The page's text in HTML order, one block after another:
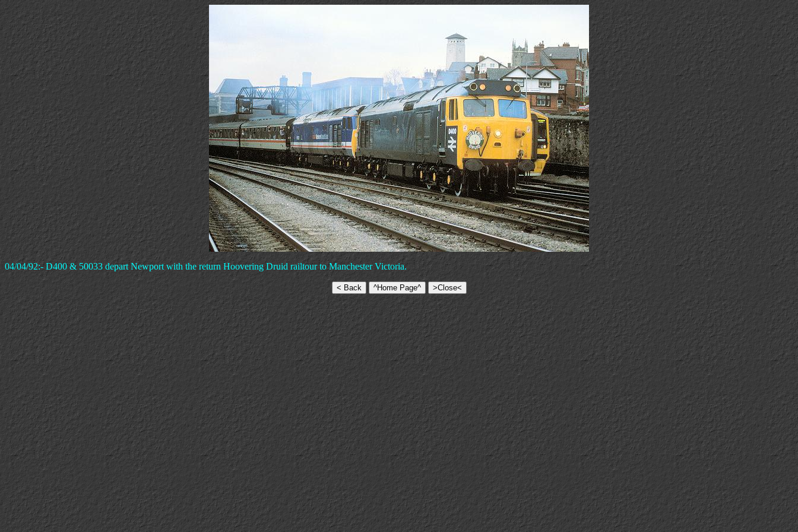
04/04/92:- D400 & 50033 depart Newport with the return Hoovering Druid railtour to Manchester Victoria.